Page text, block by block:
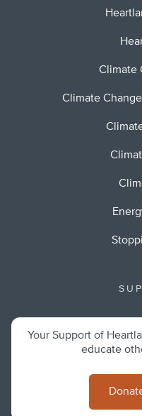
Climate
Climate
Your Support of
educate